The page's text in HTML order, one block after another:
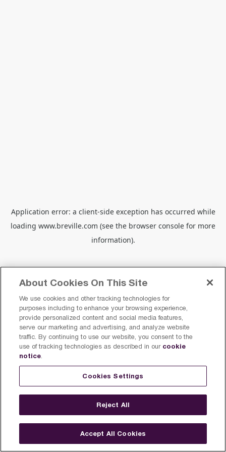
Application error: a client-side exception has occurred while
loading www.breville.com (see the browser console for more
information).
About Cookies On This Site
We use cookies and other tracking technologies for
purposes including to enhance your browsing experience,
provide personalized content and social media features,
serve our marketing and advertising, and analyze website
traffic. By continuing to use our website, you consent to the
use of tracking technologies as described in our cookie
notice.
Cookies Settings
Reject All
Accept All Cookies